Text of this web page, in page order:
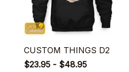
CUSTOM THINGS D2
$23.95 - $48.95